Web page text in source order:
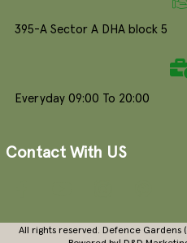
395-A Sector A DHA block 5
Everyday 09:00 To 20:00
Contact With US
All rights reserved. Defence Gardens